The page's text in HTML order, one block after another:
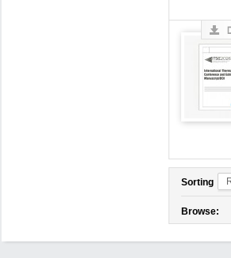
Sorting
Browse: